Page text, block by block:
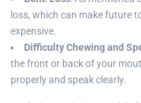
loss, which can make future
expensive.
Difficulty Chewing and
the front or back of your
properly and speak clearly.